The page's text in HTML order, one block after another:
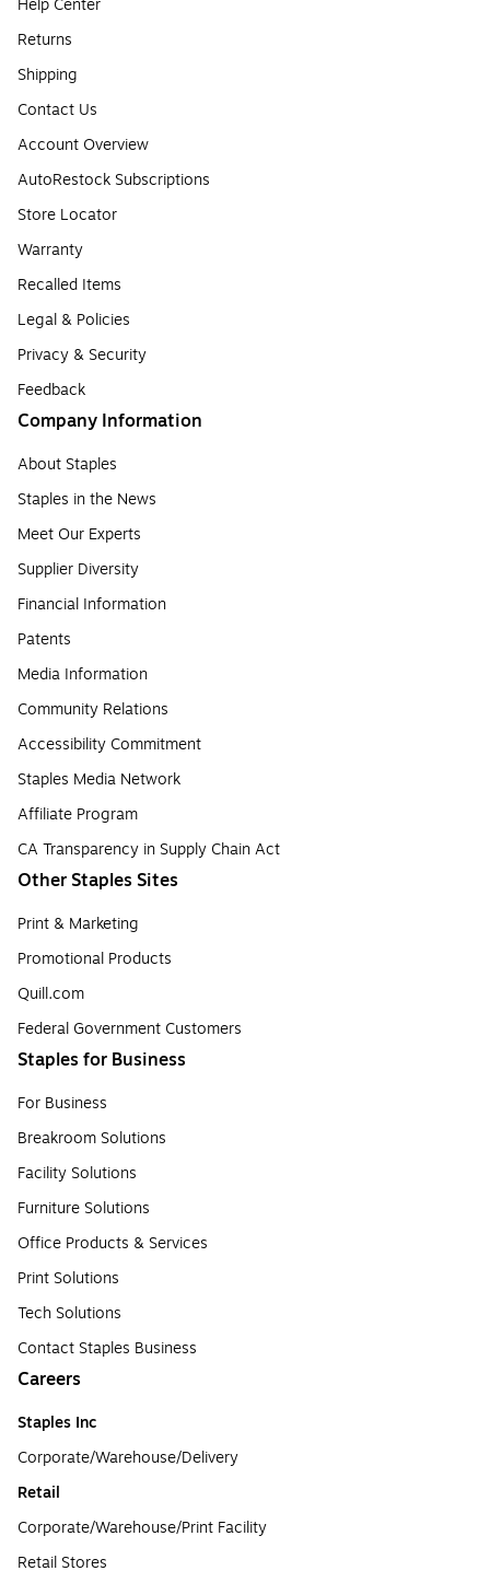
Help Center
Returns
Shipping
Contact Us
Account Overview
AutoRestock Subscriptions
Store Locator
Warranty
Recalled Items
Legal & Policies
Privacy & Security
Feedback
Company Information
About Staples
Staples in the News
Meet Our Experts
Supplier Diversity
Financial Information
Patents
Media Information
Community Relations
Accessibility Commitment
Staples Media Network
Affiliate Program
CA Transparency in Supply Chain Act
Other Staples Sites
Print & Marketing
Promotional Products
Quill.com
Federal Government Customers
Staples for Business
For Business
Breakroom Solutions
Facility Solutions
Furniture Solutions
Office Products & Services
Print Solutions
Tech Solutions
Contact Staples Business
Careers
Staples Inc
Corporate/Warehouse/Delivery
Retail
Corporate/Warehouse/Print Facility
Retail Stores